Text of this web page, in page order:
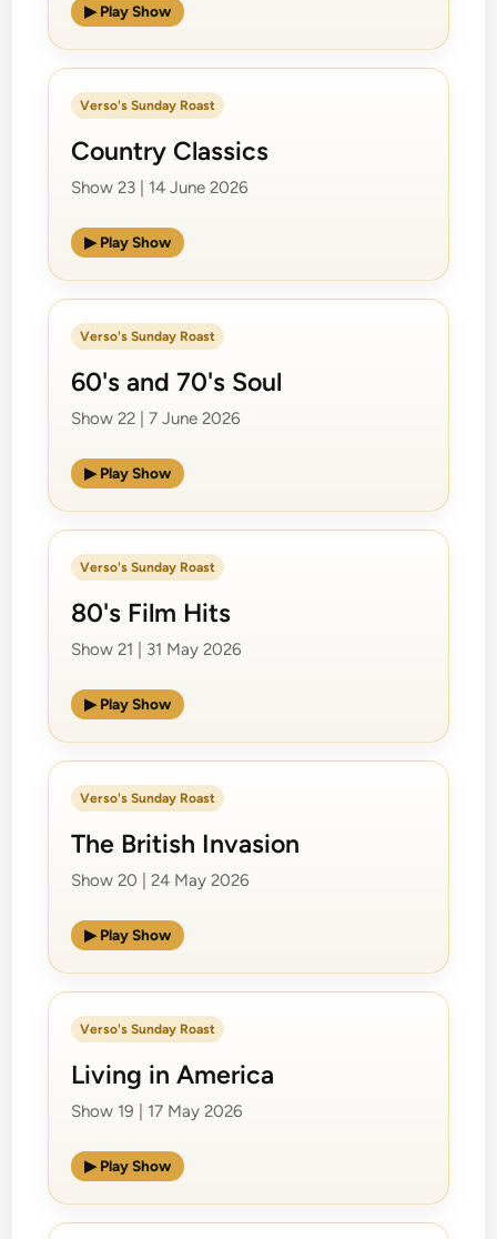
▶ Play Show
Verso's Sunday Roast
Country Classics
Show 23 | 14 June 2026
▶ Play Show
Verso's Sunday Roast
60's and 70's Soul
Show 22 | 7 June 2026
▶ Play Show
Verso's Sunday Roast
80's Film Hits
Show 21 | 31 May 2026
▶ Play Show
Verso's Sunday Roast
The British Invasion
Show 20 | 24 May 2026
▶ Play Show
Verso's Sunday Roast
Living in America
Show 19 | 17 May 2026
▶ Play Show